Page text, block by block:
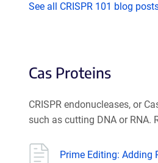
See all CRISPR 101 blog
Cas Proteins
CRISPR endonucleases, or
such as cutting DNA or RNA.
Prime Editing: Adding